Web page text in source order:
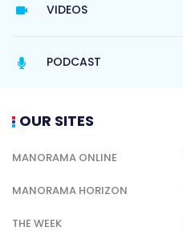
VIDEOS
PODCAST
OUR SITES
MANORAMA ONLINE
MANORAMA HORIZON
THE WEEK